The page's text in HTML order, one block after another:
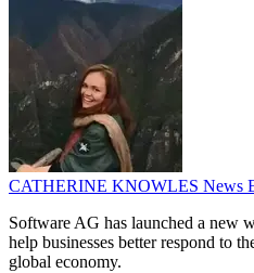
CATHERINE KNOWLES News
Software AG has launched a new
help businesses better respond to
global economy.